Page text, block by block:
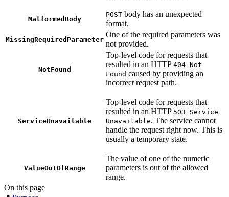
MalformedBody
POST body has an unexpected
format.
MissingRequiredParameter
One of the required parameters was
not provided.
NotFound
Top-level code for requests that
resulted in an HTTP 404 Not
Found caused by providing an
incorrect request path.
ServiceUnavailable
Top-level code for requests that
resulted in an HTTP 503 Service
Unavailable. The service cannot
handle the request right now. This is
usually a temporary state.
ValueOutOfRange
The value of one of the numeric
parameters is out of the allowed
range.
On this page